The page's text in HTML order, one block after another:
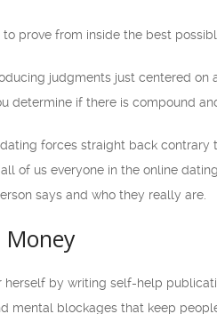
prove from inside the best
judgments just centered on
determine if there is compound
forces straight back
of us everyone in the online
says and who they really are.
Money
herself by writing self-help
mental blockages that keep